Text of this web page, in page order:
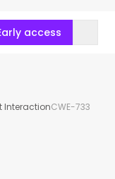
access
InteractionCWE-733